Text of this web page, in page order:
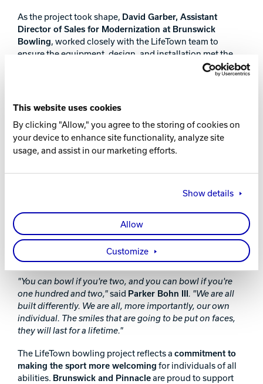
This website uses cookies
By clicking "Allow," you agree to the storing of cookies on
your device to enhance site functionality, analyze site
usage, and assist in our marketing efforts.
Show details
Allow
Customize
As the project took shape, David Garber, Assistant
Director of Sales for Modernization at Brunswick
Bowling, worked closely with the LifeTown team to
ensure the equipment, design, and installation met the
welcome and included,"said
that a thoughtfully designed bowling environment can
have on these families reinforces why we do what we do.
Brunswick is proud to be part of something that will bring
welcomed community leaders, industry partners, and
Hall of Fame bowlers Parker
Bohn III and Johnny Petraglia, who joined LifeTown’s
adult participants for an exclusive bowling session,
sharing tips and enjoying the lanes with attendees.
"You can bowl if you're two, and you can bowl if you're
one hundred and two,"said Parker Bohn III. "We are all
built differently. We are all, more importantly, our own
individual. The smiles that are going to be put on faces,
they will last for a lifetime."
The LifeTown bowling project reflects a commitment to
making the sport more welcoming for individuals of all
abilities. Brunswick and Pinnacleare proud to support